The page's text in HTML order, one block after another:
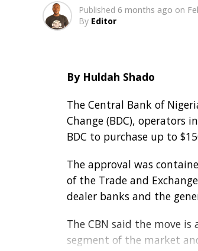
Published 6 months ago on
By Editor
By Huldah Shado
The Central Bank of
Change (BDC), operators
BDC to purchase up to
The approval was
of the Trade and
dealer banks and the
The CBN said the move
segment of the market